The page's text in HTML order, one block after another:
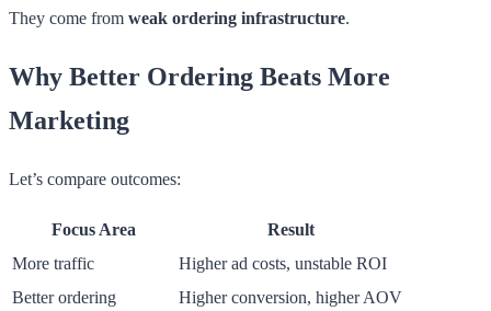
They come from weak ordering infrastructure.
Why Better Ordering Beats More
Marketing
Let’s compare outcomes:
Focus Area
Result
More traffic
Higher ad costs, unstable ROI
Better ordering
Higher conversion, higher AOV